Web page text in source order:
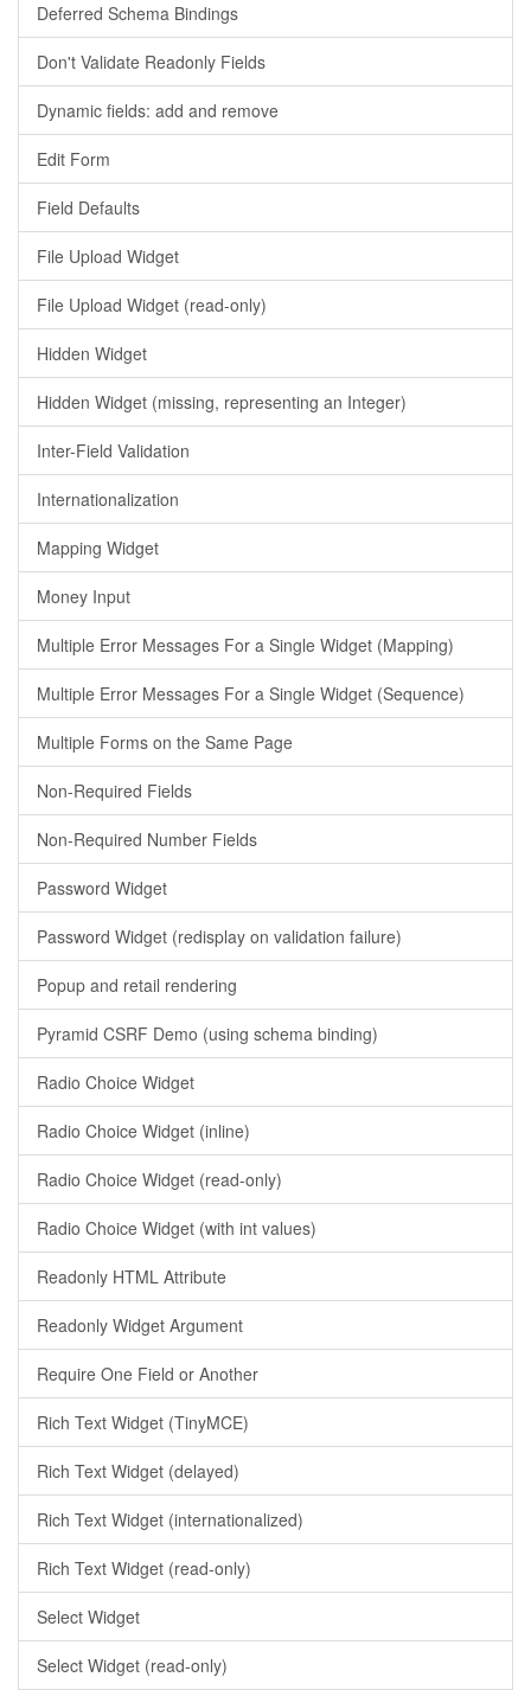
Deferred Schema Bindings
Don't Validate Readonly Fields
Dynamic fields: add and remove
Edit Form
Field Defaults
File Upload Widget
File Upload Widget (read-only)
Hidden Widget
Hidden Widget (missing, representing an Integer)
Inter-Field Validation
Internationalization
Mapping Widget
Money Input
Multiple Error Messages For a Single Widget (Mapping)
Multiple Error Messages For a Single Widget (Sequence)
Multiple Forms on the Same Page
Non-Required Fields
Non-Required Number Fields
Password Widget
Password Widget (redisplay on validation failure)
Popup and retail rendering
Pyramid CSRF Demo (using schema binding)
Radio Choice Widget
Radio Choice Widget (inline)
Radio Choice Widget (read-only)
Radio Choice Widget (with int values)
Readonly HTML Attribute
Readonly Widget Argument
Require One Field or Another
Rich Text Widget (TinyMCE)
Rich Text Widget (delayed)
Rich Text Widget (internationalized)
Rich Text Widget (read-only)
Select Widget
Select Widget (read-only)